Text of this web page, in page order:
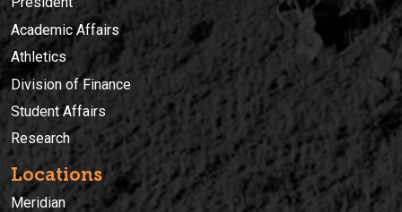
Academic Affairs
Athletics
Division of Finance
Student Affairs
Research
Locations
Meridian